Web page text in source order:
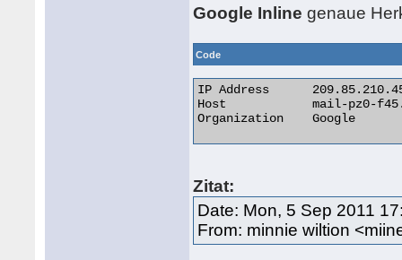
Google Inline genaue
Code
IP Address 	209.85.210.45
Host 	        mail-pz0-f45.google.com
Organization 	Google
Zitat:
Date: Mon, 5 Sep 2011
From: minnie wiltion